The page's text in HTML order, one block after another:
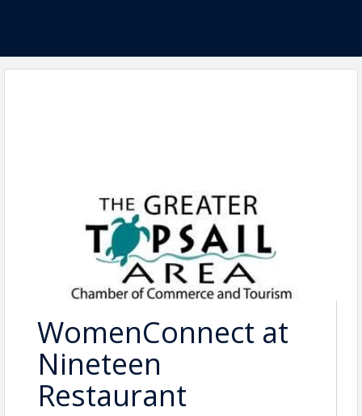
WomenConnect at
Nineteen
Restaurant